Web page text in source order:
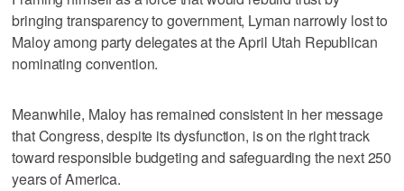
bringing transparency to government, Lyman narrowly lost to
Maloy among party delegates at the April Utah Republican
nominating convention.
Meanwhile, Maloy has remained consistent in her message
that Congress, despite its dysfunction, is on the right track
toward responsible budgeting and safeguarding the next 250
years of America.